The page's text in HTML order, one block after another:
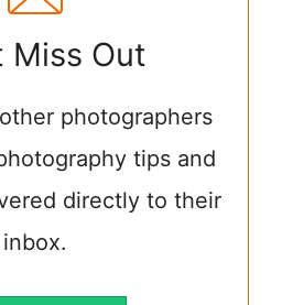
Miss Out
photographers
tips and
directly to their
inbox.